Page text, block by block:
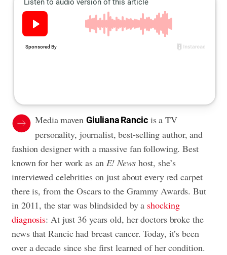
Media maven Giuliana Rancicis a TV
personality, journalist, best-selling author, and
fashion designer with a massive fan following. Best
known for her work as an E! Newshost, she’s
interviewed celebrities on just about every red carpet
there is, from the Oscars to the Grammy Awards. But
in 2011, the star was blindsided by a shocking
diagnosis: At just 36 years old, her doctors broke the
news that Rancic had breast cancer. Today, it’s been
over a decade since she first learned of her condition.